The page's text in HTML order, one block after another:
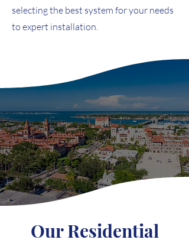
selecting the best system for your needs
to expert installation.
Our Residential